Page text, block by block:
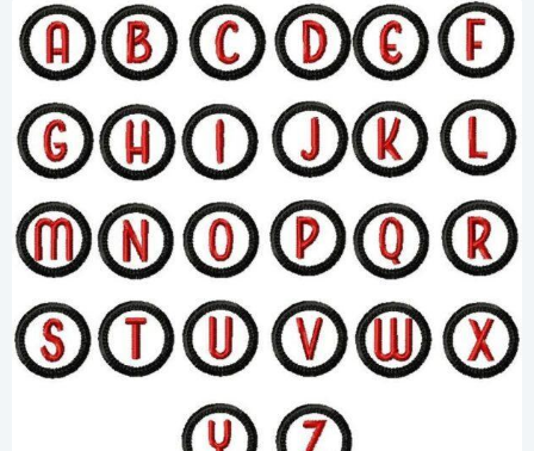
View Details
Add To Cart